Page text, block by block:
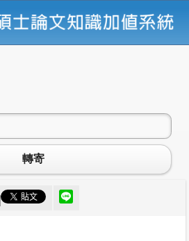
轉寄